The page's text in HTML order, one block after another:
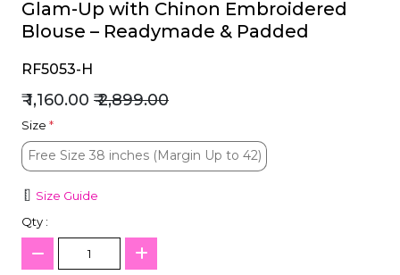
Glam-Up with Chinon Embroidered
Blouse – Readymade & Padded
RF5053-H
₹ 1,160.00 ₹ 2,899.00
Size *
Free Size 38 inches (Margin Up to 42)
Free Size 38 inches (Margin Up to 42)
Size Guide
Qty :